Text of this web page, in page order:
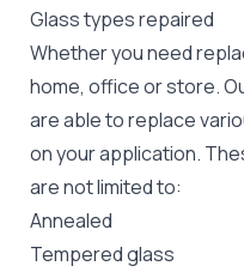
Glass types repaired
Whether you need
home, office or store.
are able to replace
on your application.
are not limited to:
Annealed
Tempered glass